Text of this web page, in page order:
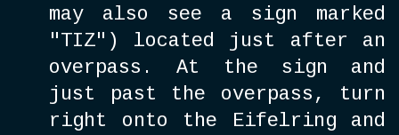
may also see a sign marked
"TIZ") located just after an
overpass. At the sign and
just past the overpass, turn
right onto the Eifelring and